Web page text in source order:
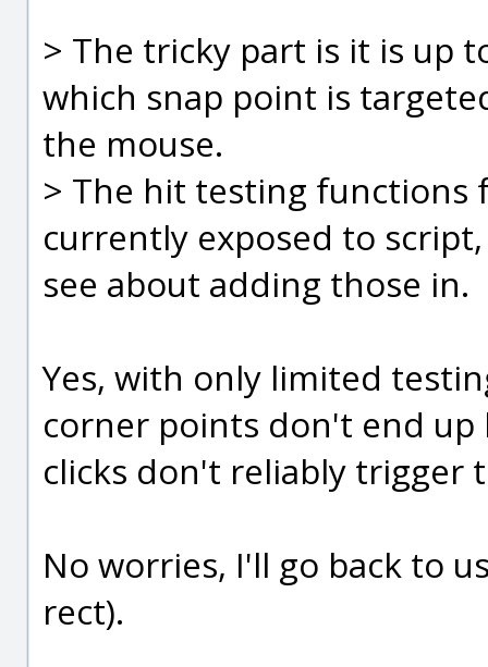
> The tricky part is it is up
which snap point is
the mouse.
> The hit testing
currently exposed to
see about adding those in.
Yes, with only limited
corner points don't end
clicks don't reliably trigger
No worries, I'll go back to
rect).